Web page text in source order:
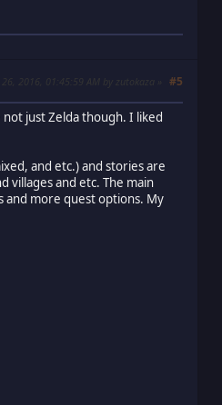
#5
26, 2016, 01:45:59 AM by zutokaza
just Zelda though. I liked
and etc.) and stories are
villages and etc. The main
and more quest options. My